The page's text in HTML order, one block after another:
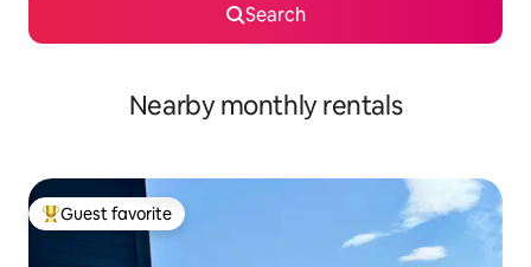
Search
Nearby monthly rentals
Top guest favorite
Guest favorite